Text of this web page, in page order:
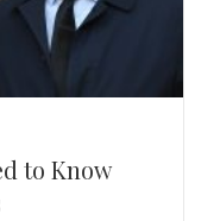
to Know